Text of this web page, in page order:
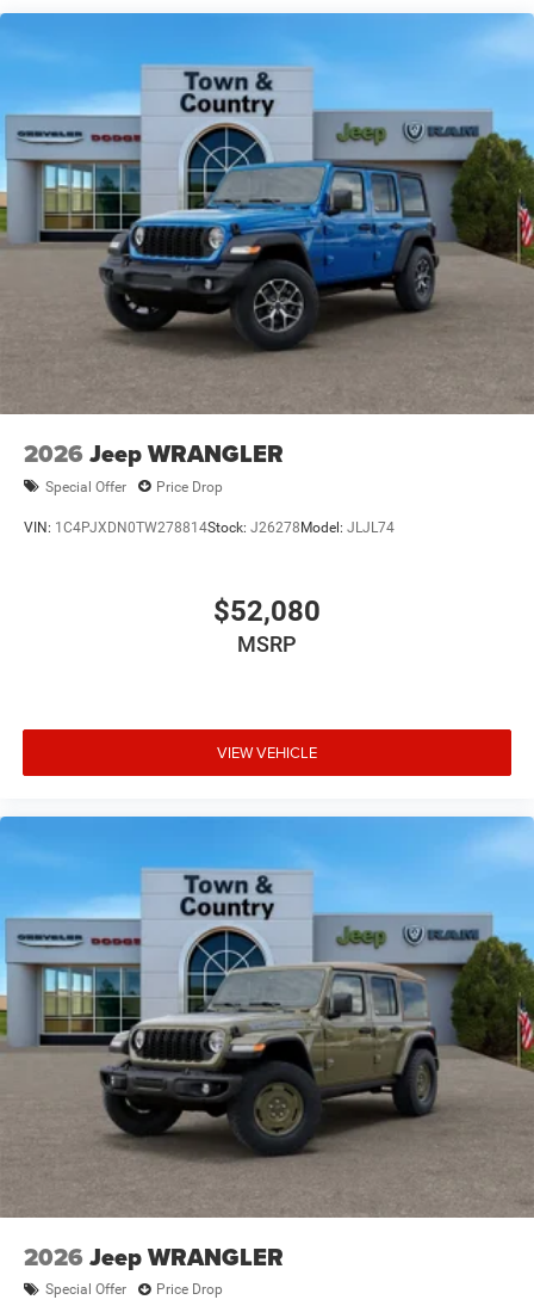
2026 Jeep WRANGLER
Special Offer Price Drop
VIN: 1C4PJXDN0TW278814Stock: J26278 Model: JLJL74
$52,080
MSRP
VIEW VEHICLE
2026 Jeep WRANGLER
Special Offer Price Drop